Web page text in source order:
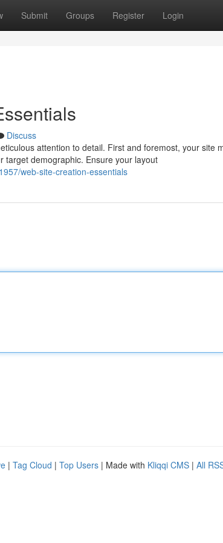
Submit Groups Register Login
Discuss
attention to detail. First and foremost, your site
target demographic. Ensure your layout
web-site-creation-essentials
| Tag Cloud | Top Users | Made with Kliqqi CMS | All